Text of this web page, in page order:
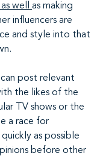
well as making
influencers are
and style into that
post relevant
the likes of the
TV shows or the
a race for
as possible
before other